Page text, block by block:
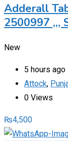
Adderall
2500997 ,,,
New
5 hours ago
Attock,
0 Views
₨4,500